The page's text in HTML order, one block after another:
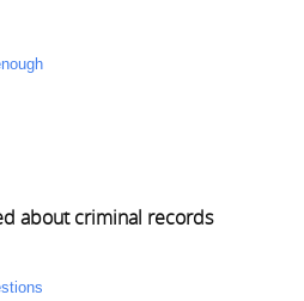
about criminal records